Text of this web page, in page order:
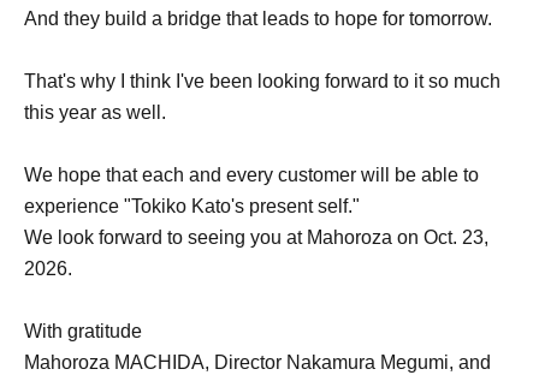
And they build a bridge that leads to hope for tomorrow.
That's why I think I've been looking forward to it so much
this year as well.
We hope that each and every customer will be able to
experience "Tokiko Kato's present self."
We look forward to seeing you at Mahoroza on Oct. 23,
2026.
With gratitude
Mahoroza MACHIDA, Director Nakamura Megumi, and